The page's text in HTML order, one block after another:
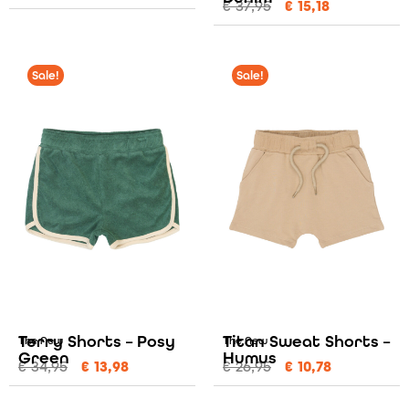
€37,95 € 15,18
Sale!
The New
Terry Shorts – Posy
Green
€34,95 € 13,98
Sale!
The New
Titan Sweat Shorts –
Humus
€26,95 € 10,78